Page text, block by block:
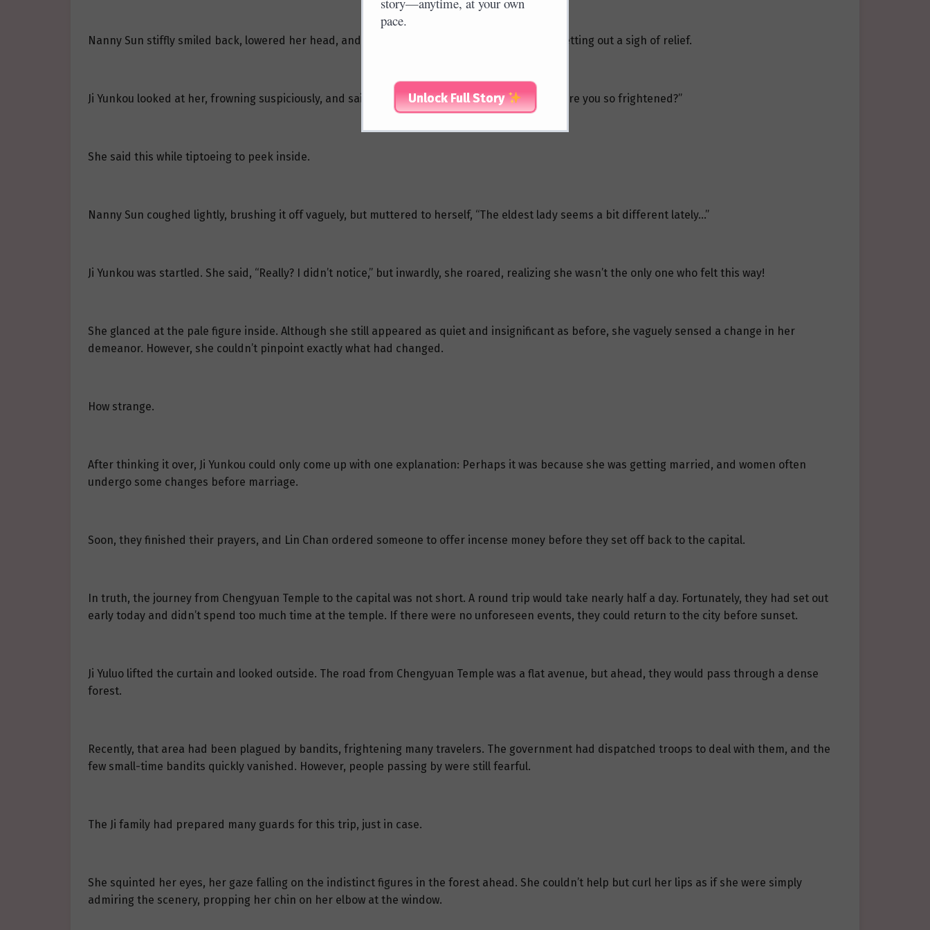
Nanny Sun stiffly smiled back, lowered her head, and followed Ji Yunkou out, subconsciously letting out a sigh of relief.
Ji Yunkou looked at her, frowning suspiciously, and said, “This is a pure place of Buddha, why are you so frightened?”
She said this while tiptoeing to peek inside.
Nanny Sun coughed lightly, brushing it off vaguely, but muttered to herself, “The eldest lady seems a bit different lately…”
Ji Yunkou was startled. She said, “Really? I didn’t notice,” but inwardly, she roared, realizing she wasn’t the only one who felt this way!
She glanced at the pale figure inside. Although she still appeared as quiet and insignificant as before, she vaguely sensed a change in her
demeanor. However, she couldn’t pinpoint exactly what had changed.
How strange.
After thinking it over, Ji Yunkou could only come up with one explanation: Perhaps it was because she was getting married, and women often
undergo some changes before marriage.
Soon, they finished their prayers, and Lin Chan ordered someone to offer incense money before they set off back to the capital.
In truth, the journey from Chengyuan Temple to the capital was not short. A round trip would take nearly half a day. Fortunately, they had set out
early today and didn’t spend too much time at the temple. If there were no unforeseen events, they could return to the city before sunset.
Ji Yuluo lifted the curtain and looked outside. The road from Chengyuan Temple was a flat avenue, but ahead, they would pass through a dense
forest.
Recently, that area had been plagued by bandits, frightening many travelers. The government had dispatched troops to deal with them, and the
few small-time bandits quickly vanished. However, people passing by were still fearful.
The Ji family had prepared many guards for this trip, just in case.
She squinted her eyes, her gaze falling on the indistinct figures in the forest ahead. She couldn’t help but curl her lips as if she were simply
admiring the scenery, propping her chin on her elbow at the window.
pace.
Unlock Full Story